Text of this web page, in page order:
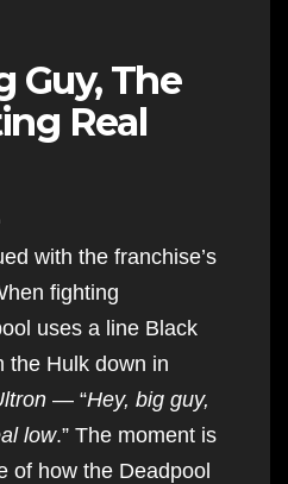
Guy, The
Real
with the franchise’s
fighting
uses a line Black
the Hulk down in
— “Hey, big guy,
low.” The moment is
of how the Deadpool